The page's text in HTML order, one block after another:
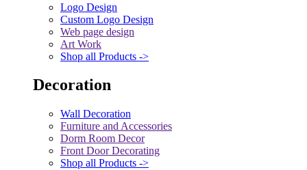
Logo Design
Custom Logo Design
Web page design
Art Work
Shop all Products ->
Decoration
Wall Decoration
Furniture and Accessories
Dorm Room Decor
Front Door Decorating
Shop all Products ->